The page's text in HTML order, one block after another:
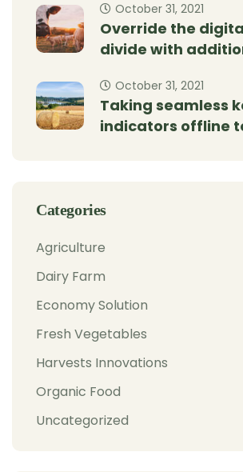
Override the
divide with
October 31, 2021
Taking seamless
indicators offline
October 31, 2021
Categories
Agriculture
Dairy Farm
Economy Solution
Fresh Vegetables
Harvests Innovations
Organic Food
Uncategorized